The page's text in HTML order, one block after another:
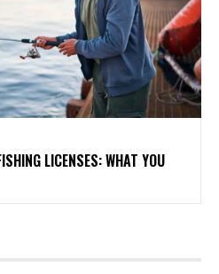
LICENSES: WHAT YOU